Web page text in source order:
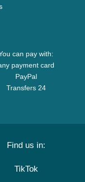
can pay with:
payment card
PayPal
Transfers 24
Find us in:
TikTok